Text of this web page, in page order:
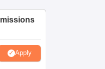
IBS Hyderabad Reviews
Apply